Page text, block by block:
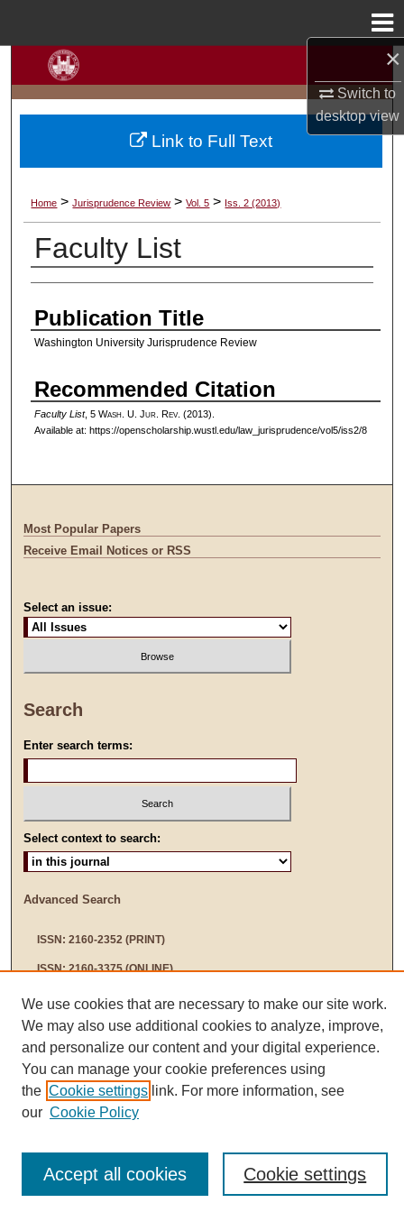
×
Switch to
desktopview
Browse Collections
About
Digital Commons Network™
Home > Jurisprudence Review > Vol. 5 > Iss. 2 (2013)
Faculty List
Authors
Publication Title
Washington University Jurisprudence Review
Recommended Citation
Faculty List, 5 Wash. U. Jur. Rev. (2013).
Available at: https://openscholarship.wustl.edu/law_jurisprudence/vol5/iss2/8
Link to Full Text
Most Popular Papers
Receive Email Notices or RSS
Select an issue:
Search
Enter search terms:
Select context to search:
Advanced Search
ISSN: 2160-2352 (PRINT)
ISSN: 2160-3375 (ONLINE)
We use cookies that are necessary to make our site work.
We may also use additional cookies to analyze, improve,
and personalize our content and your digital experience.
You can manage your cookie preferences using
the Cookie settings link. For more information, see
our Cookie Policy
Cookie settings
Accept all cookies